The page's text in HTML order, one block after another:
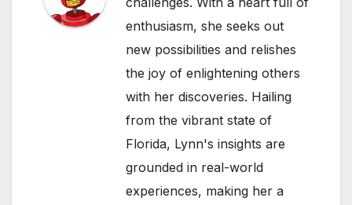
enthusiasm, she seeks out
new possibilities and relishes
the joy of enlightening others
with her discoveries. Hailing
from the vibrant state of
Florida, Lynn's insights are
grounded in real-world
experiences, making her a